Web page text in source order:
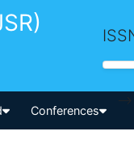
Conferences
-->